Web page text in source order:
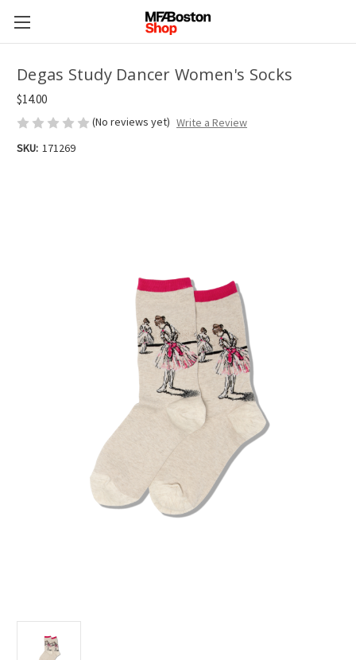
Degas Study Dancer Women's Socks
$14.00
(No reviews yet) Write a Review
SKU: 171269